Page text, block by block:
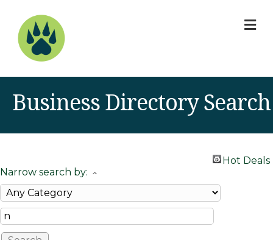
Business Directory Search
Hot Deals
Narrow search by: